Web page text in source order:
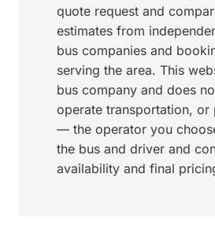
quote request and
estimates from
bus companies and
serving the area. This
bus company and does
operate transportation,
— the operator you
the bus and driver and
availability and final